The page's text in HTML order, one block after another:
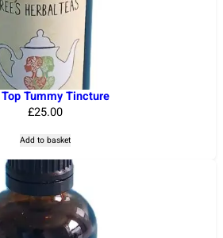
Tummy Tincture
£25.00
Add to basket